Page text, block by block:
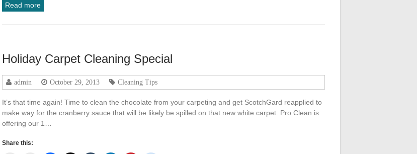
Read more
Holiday Carpet Cleaning Special
admin October 29, 2013 Cleaning Tips
It’s that time again! Time to clean the chocolate from your carpeting and get ScotchGard reapplied to
make way for the cranberry sauce that will be likely be spilled on that new white carpet. Pro Clean is
offering our 1…
Share this: